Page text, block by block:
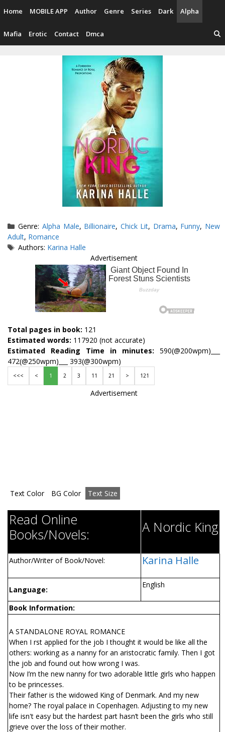
content
Home MOBILE APP Author Genre Series Dark Alpha
Mafia Erotic Contact Dmca
Categories
Genre: Alpha Male, Billionaire, Chick Lit, Drama, Funny, New
Adult, Romance
Tags
Authors: Karina Halle
Advertisement
Total pages in book: 121
Estimated words: 117920 (not accurate)
Estimated Reading Time in minutes: 590(@200wpm)___
472(@250wpm)___ 393(@300wpm)
<<< < 1 2 3 11 21 > 121
Advertisement
Text Color BG Color Text Size
Read Online
Books/Novels:
A Nordic King
Author/Writer of Book/Novel: Karina Halle
Language:
English
Book Information:
A STANDALONE ROYAL ROMANCE
When I first applied for the job I thought it would be like all the
others: working as a nanny for an aristocratic family. Then I got
the job and found out how wrong I was.
Now I’m the new nanny for two adorable little girls who happen
to be princesses.
Their father is the widowed King of Denmark. And my new
home? The royal palace in Copenhagen. Adjusting to my new
life isn't easy but the hardest part hasn’t been the girls who still
grieve over the loss of their mother.